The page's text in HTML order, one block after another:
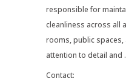
responsible for
cleanliness across all
rooms, public spaces,
attention to detail and
Contact: